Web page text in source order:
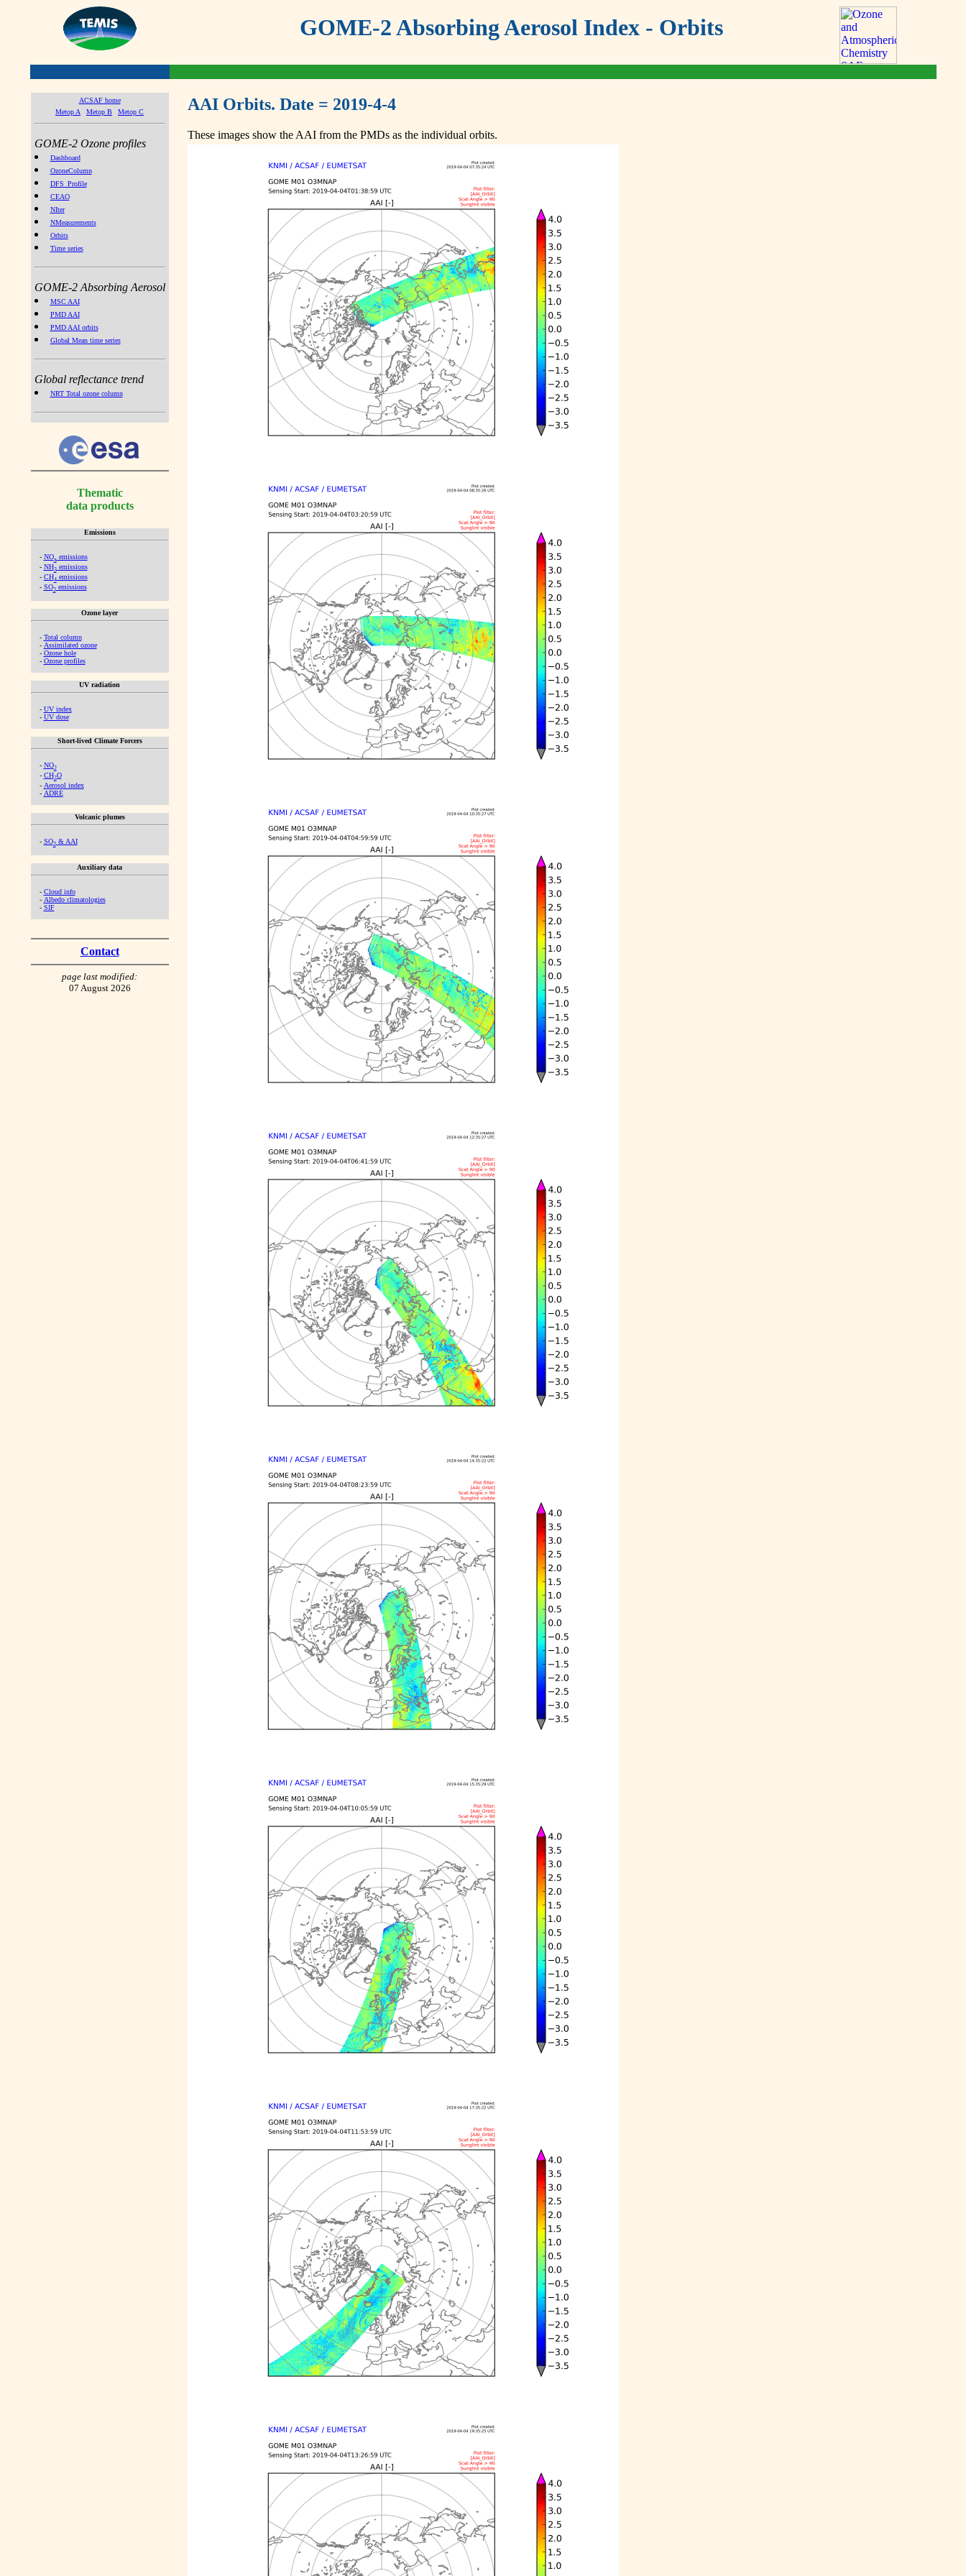
GOME-2 Absorbing Aerosol Index - Orbits
ACSAF home
Metop A
Metop B Metop C
GOME-2 Ozone profiles
Dashboard
OzoneColumn
DFS_Profile
CEAO
NIter
NMeasurements
Orbits
Time series
GOME-2 Absorbing Aerosol
MSC AAI
PMD AAI
PMD AAI orbits
Global Mean time series
Global reflectance trend
NRT Total ozone column
Thematic
data products
Emissions
- NOx emissions
- NH3emissions
- CH4emissions
- SO2emissions
Ozone layer
- Total column
- Assimilated ozone
- Ozone hole
- Ozone profiles
UV radiation
- UV index
- UV dose
Short-lived Climate Forcers
- NO2
- CH2O
- Aerosol index
- ADRE
Volcanic plumes
- SO2& AAI
Auxiliary data
- Cloud info
- Albedo climatologies
- SIF
Contact
page last modified:
07 August 2026
AAI Orbits. Date = 2019-4-4
These images show the AAI from the PMDs as the individual orbits.